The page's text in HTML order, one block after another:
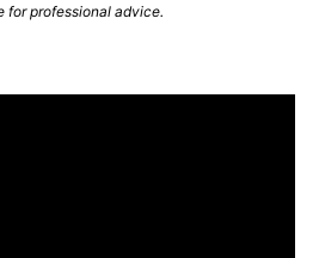
for professional advice.